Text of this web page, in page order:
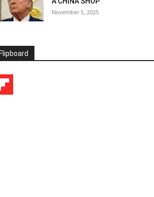
November 5, 2025
Flipboard